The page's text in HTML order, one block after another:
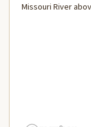
Missouri River